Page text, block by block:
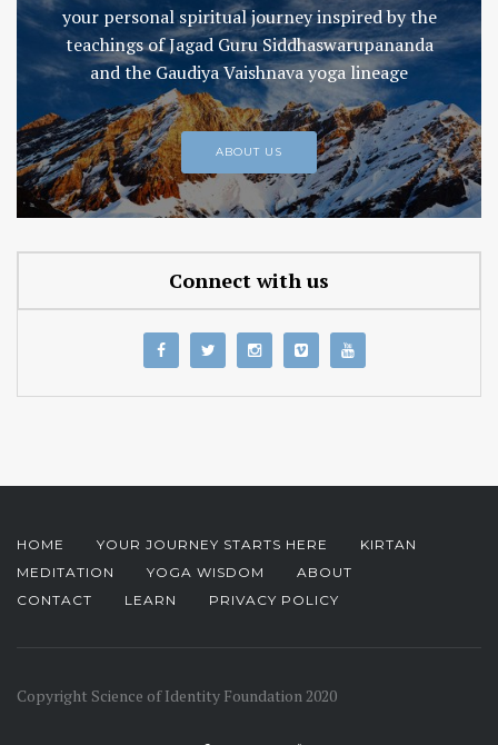
your personal spiritual journey inspired by the
teachings of Jagad Guru Siddhaswarupananda
and the Gaudiya Vaishnava yoga lineage
ABOUT US
Connect with us
HOME YOUR JOURNEY STARTS HERE
KIRTAN
MEDITATION
YOGA WISDOM
ABOUT
CONTACT
LEARN PRIVACY POLICY
Copyright Science of Identity Foundation 2020